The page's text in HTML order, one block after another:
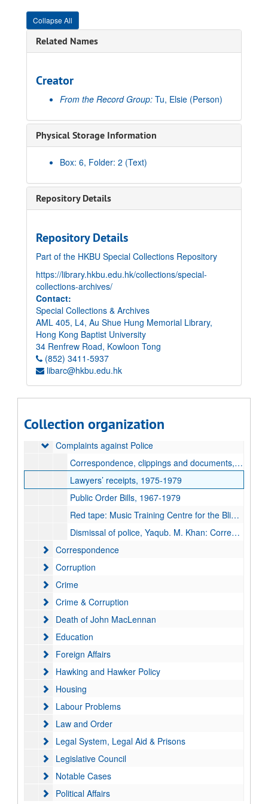
Collapse All
Related Names
Creator
From the Record Group: Tu, Elsie (Person)
Physical Storage Information
Box: 6, Folder: 2 (Text)
Repository Details
Repository Details
Part of the HKBU Special Collections Repository
https://library.hkbu.edu.hk/collections/special-
collections-archives/
Contact:
Special Collections & Archives
AML 405, L4, Au Shue Hung Memorial Library,
Hong Kong Baptist University
34 Renfrew Road, Kowloon Tong
(852) 3411-5937
libarc@hkbu.edu.hk
Collection organization
Elsie Tu Papers
Paper records
Paper records
Clippings
Clippings
Complaints against Police
Complaints against Police
Correspondence, clippings and documents, 1979-1993, undated
Lawyers’ receipts, 1975-1979
Public Order Bills, 1967-1979
Red tape: Music Training Centre for the Blind and Sun Shine Island Social Service: Correspondence, 1972-1974
Dismissal of police, Yaqub. M. Khan: Correspondence and papers, 1978-1989
Correspondence
Correspondence
Corruption
Corruption
Crime
Crime
Crime & Corruption
Crime & Corruption
Death of John MacLennan
Death of John MacLennan
Education
Education
Foreign Affairs
Foreign Affairs
Hawking and Hawker Policy
Hawking and Hawker Policy
Housing
Housing
Labour Problems
Labour Problems
Law and Order
Law and Order
Legal System, Legal Aid & Prisons
Legal System, Legal Aid & Prisons
Legislative Council
Legislative Council
Notable Cases
Notable Cases
Political Affairs
Political Affairs